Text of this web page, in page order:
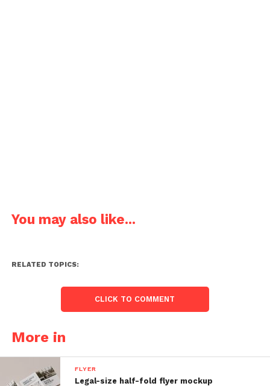
You may also like...
RELATED TOPICS:
CLICK TO COMMENT
More in
FLYER
Legal-size half-fold flyer mockup